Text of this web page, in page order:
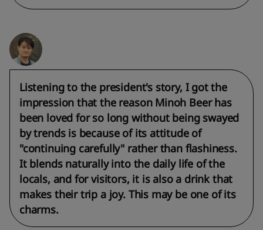
Listening to the president's story, I got the
impression that the reason Minoh Beer has
been loved for so long without being swayed
by trends is because of its attitude of
"continuing carefully" rather than flashiness.
It blends naturally into the daily life of the
locals, and for visitors, it is also a drink that
makes their trip a joy. This may be one of its
charms.